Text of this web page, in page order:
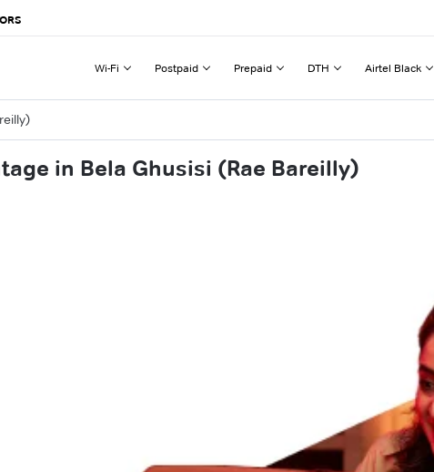
Wi-Fi Postpaid Prepaid DTH Airtel Black
in Bela Ghusisi (Rae Bareilly)